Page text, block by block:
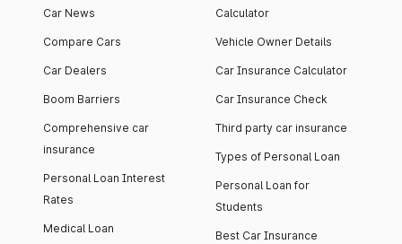
Car News
Compare Cars
Car Dealers
Boom Barriers
Comprehensive car
insurance
Personal Loan Interest
Rates
Medical Loan
Calculator
Vehicle Owner Details
Car Insurance Calculator
Car Insurance Check
Third party car insurance
Types of Personal Loan
Personal Loan for
Students
Best Car Insurance